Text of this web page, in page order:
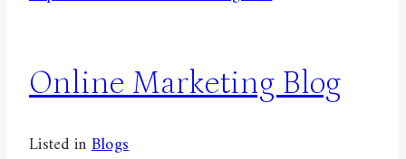
Online Marketing Blog
Listed inBlogs